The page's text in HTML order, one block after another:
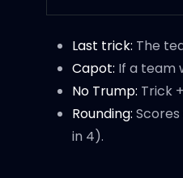
Last trick: The
Capot: If a team
No Trump: Trick
Rounding:
in 4).